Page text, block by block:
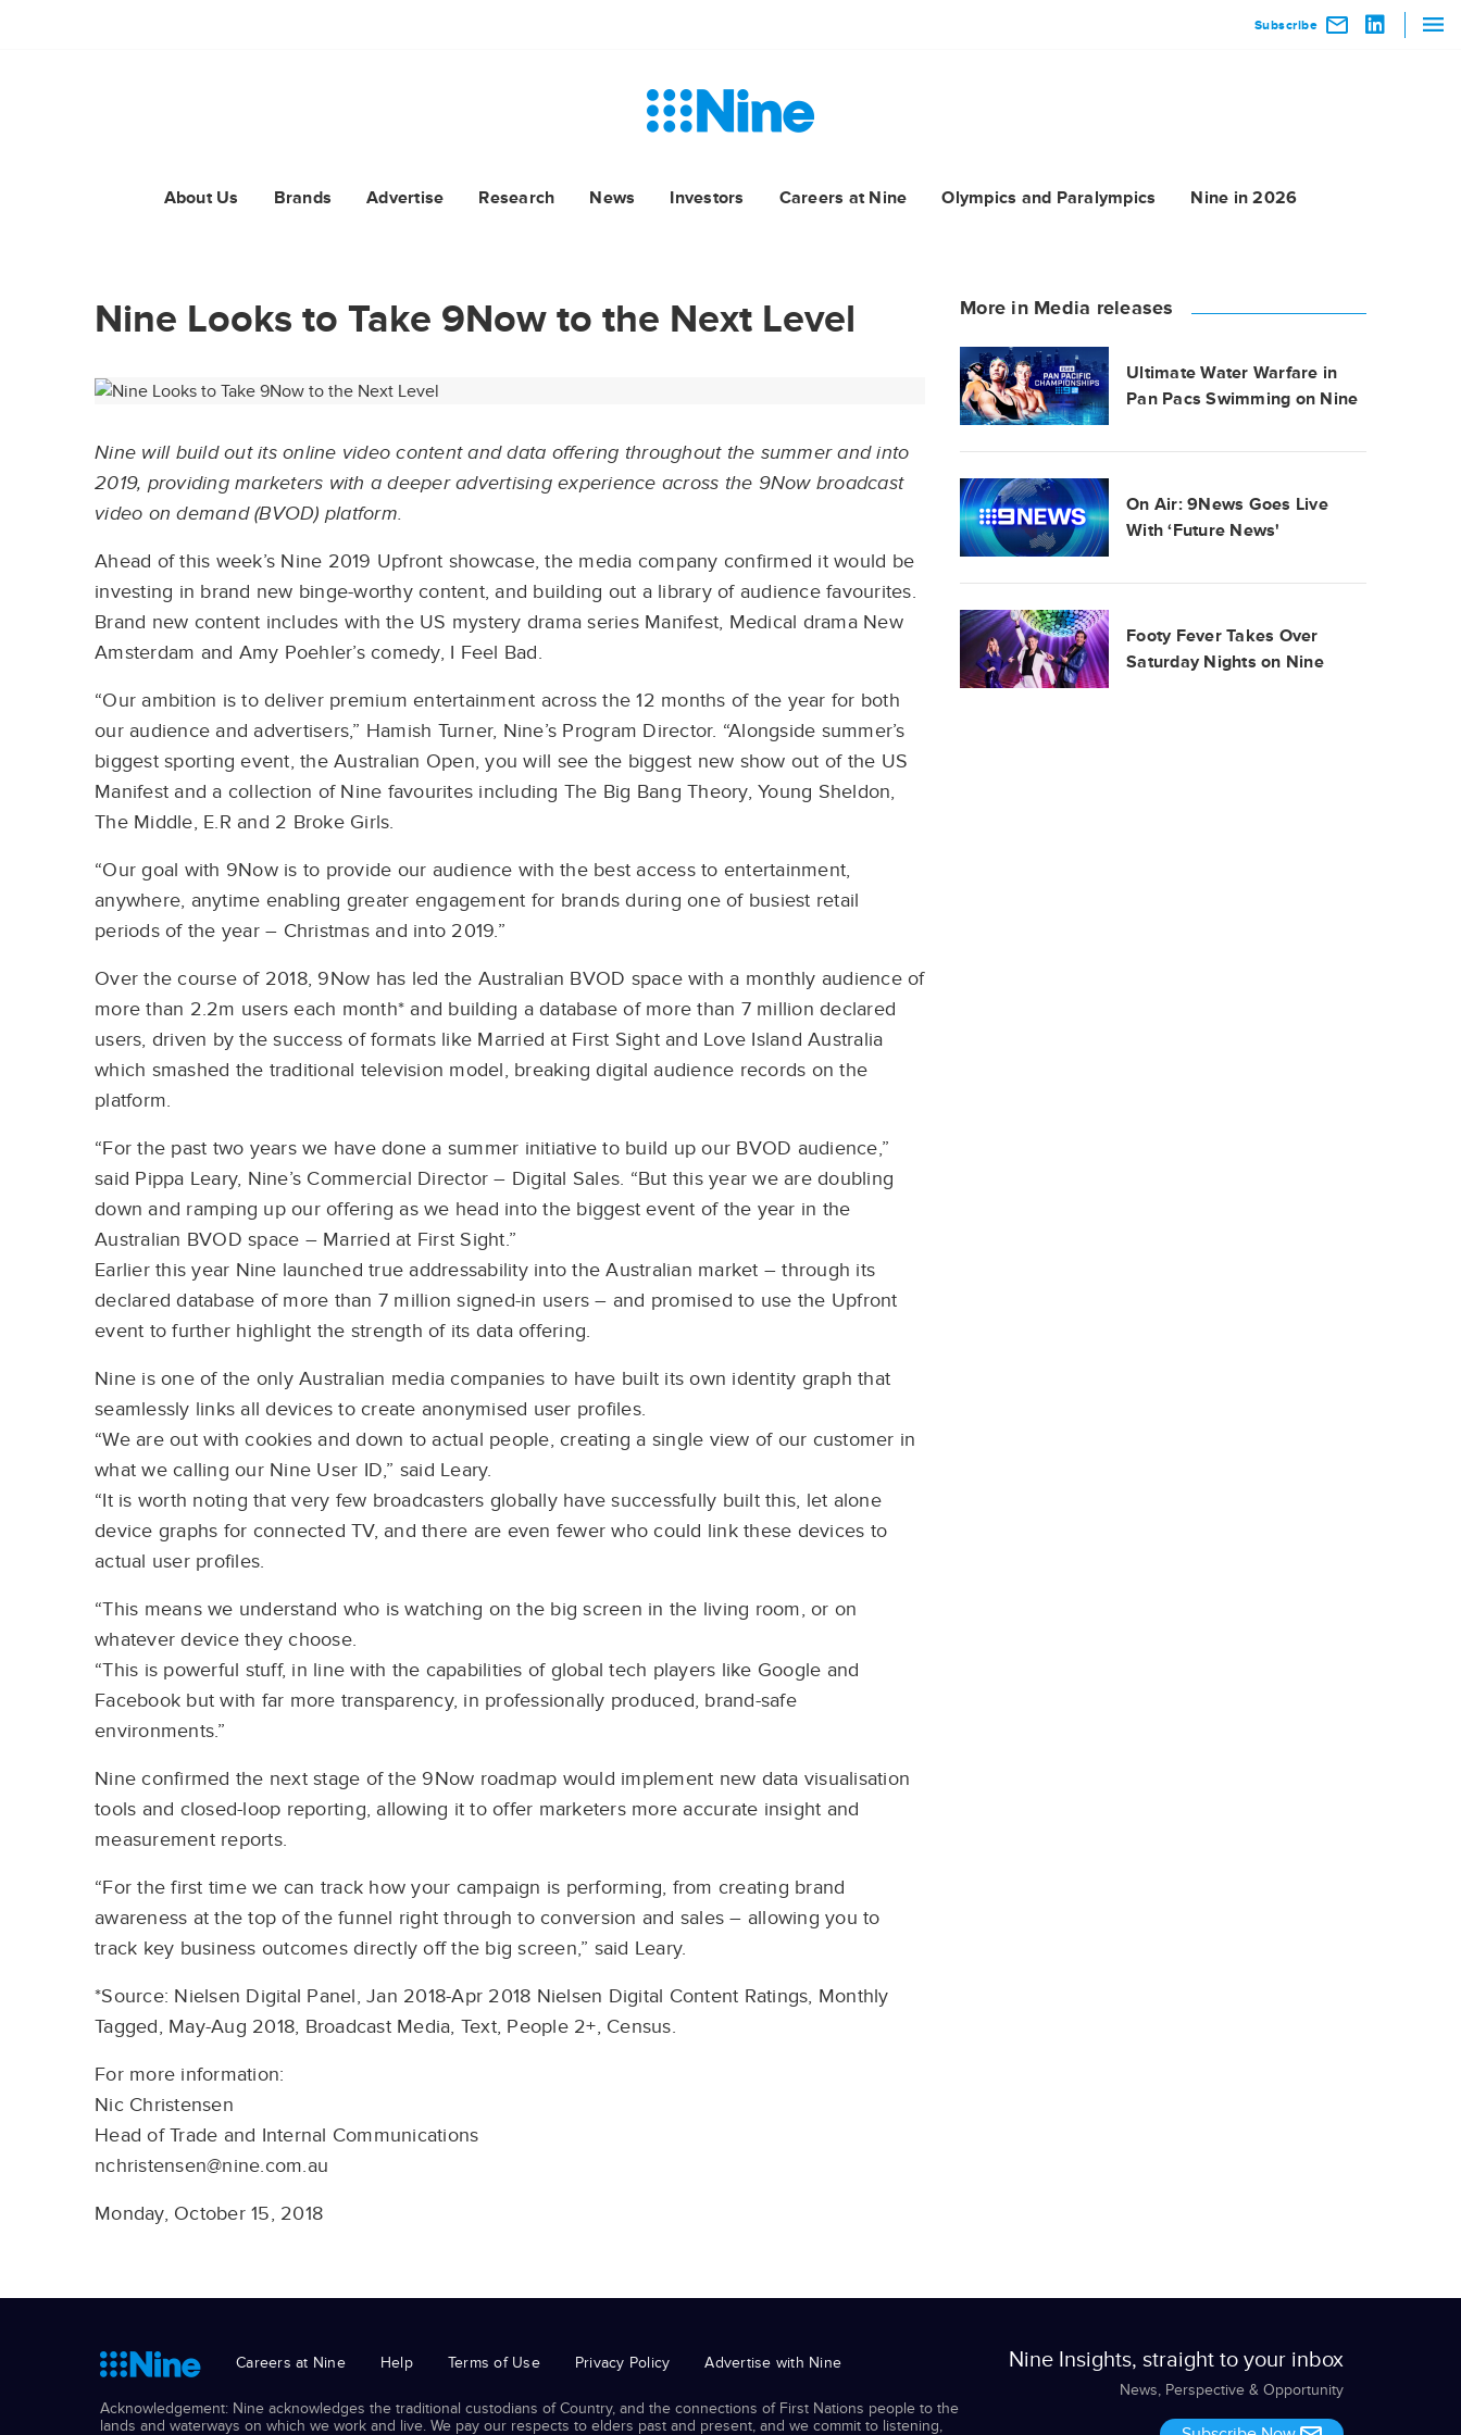
Subscribe
About Us Brands Advertise Research News Investors Careers at Nine Olympics and Paralympics Nine in 2026
Nine Looks to Take 9Now to the Next Level
Nine will build out its online video content and data offering throughout the summer and into
2019, providing marketers with a deeper advertising experience across the 9Now broadcast
video on demand (BVOD) platform.
Ahead of this week’s Nine 2019 Upfront showcase, the media company confirmed it would be
investing in brand new binge-worthy content, and building out a library of audience favourites.
Brand new content includes with the US mystery drama series Manifest, Medical drama New
Amsterdam and Amy Poehler’s comedy, I Feel Bad.
“Our ambition is to deliver premium entertainment across the 12 months of the year for both
our audience and advertisers,” Hamish Turner, Nine’s Program Director. “Alongside summer’s
biggest sporting event, the Australian Open, you will see the biggest new show out of the US
Manifest and a collection of Nine favourites including The Big Bang Theory, Young Sheldon,
The Middle, E.R and 2 Broke Girls.
“Our goal with 9Now is to provide our audience with the best access to entertainment,
anywhere, anytime enabling greater engagement for brands during one of busiest retail
periods of the year – Christmas and into 2019.”
Over the course of 2018, 9Now has led the Australian BVOD space with a monthly audience of
more than 2.2m users each month* and building a database of more than 7 million declared
users, driven by the success of formats like Married at First Sight and Love Island Australia
which smashed the traditional television model, breaking digital audience records on the
platform.
“For the past two years we have done a summer initiative to build up our BVOD audience,”
said Pippa Leary, Nine’s Commercial Director – Digital Sales. “But this year we are doubling
down and ramping up our offering as we head into the biggest event of the year in the
Australian BVOD space – Married at First Sight.”
Earlier this year Nine launched true addressability into the Australian market – through its
declared database of more than 7 million signed-in users – and promised to use the Upfront
event to further highlight the strength of its data offering.
Nine is one of the only Australian media companies to have built its own identity graph that
seamlessly links all devices to create anonymised user profiles.
“We are out with cookies and down to actual people, creating a single view of our customer in
what we calling our Nine User ID,” said Leary.
“It is worth noting that very few broadcasters globally have successfully built this, let alone
device graphs for connected TV, and there are even fewer who could link these devices to
actual user profiles.
“This means we understand who is watching on the big screen in the living room, or on
whatever device they choose.
“This is powerful stuff, in line with the capabilities of global tech players like Google and
Facebook but with far more transparency, in professionally produced, brand-safe
environments.”
Nine confirmed the next stage of the 9Now roadmap would implement new data visualisation
tools and closed-loop reporting, allowing it to offer marketers more accurate insight and
measurement reports.
“For the first time we can track how your campaign is performing, from creating brand
awareness at the top of the funnel right through to conversion and sales – allowing you to
track key business outcomes directly off the big screen,” said Leary.
*Source: Nielsen Digital Panel, Jan 2018-Apr 2018 Nielsen Digital Content Ratings, Monthly
Tagged, May-Aug 2018, Broadcast Media, Text, People 2+, Census.
For more information:
Nic Christensen
Head of Trade and Internal Communications
nchristensen@nine.com.au
Monday, October 15, 2018
More in Media releases
Ultimate Water Warfare in
Pan Pacs Swimming on Nine
On Air: 9News Goes Live
With ‘Future News'
Footy Fever Takes Over
Saturday Nights on Nine
Careers at Nine Help Terms of Use Privacy Policy Advertise with Nine
Acknowledgement: Nine acknowledges the traditional custodians of Country, and the connections of First Nations people to the
lands and waterways on which we work and live. We pay our respects to elders past and present, and we commit to listening,
Nine Insights, straight to your inbox
News, Perspective & Opportunity